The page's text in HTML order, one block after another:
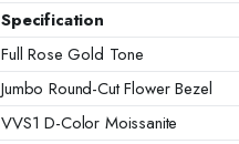
Specification
Full Rose Gold Tone
Jumbo Round-Cut Flower Bezel
VVS1 D-Color Moissanite